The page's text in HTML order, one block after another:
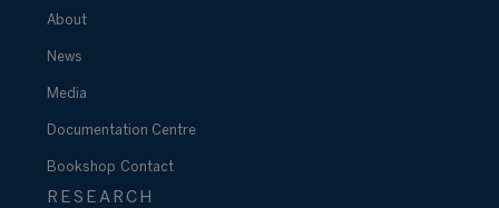
About
News
Media
Documentation Centre
Bookshop Contact
RESEARCH